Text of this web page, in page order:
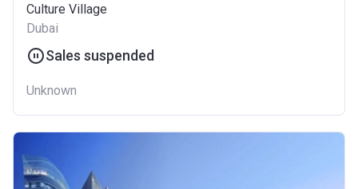
Culture Village
Dubai
Sales suspended
Unknown